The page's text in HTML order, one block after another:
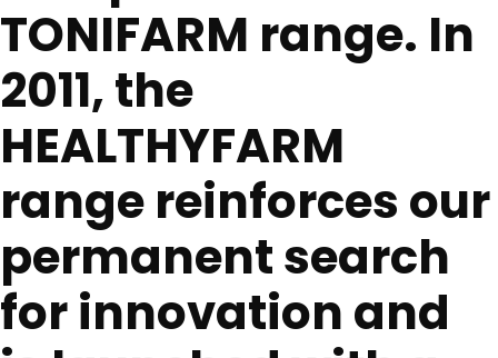
TONIFARM range. In
2011, the
HEALTHYFARM
range reinforces our
permanent search
for innovation and